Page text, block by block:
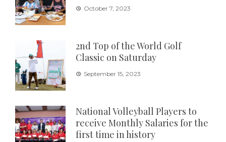
October 7, 2023
2nd Top of the World Golf
Classic on Saturday
September 15, 2023
National Volleyball Players to
receive Monthly Salaries for the
first time in history